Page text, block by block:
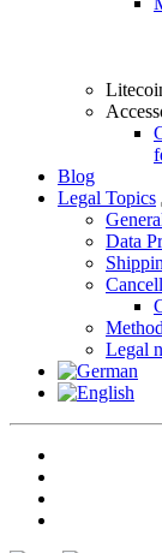
Blog
Legal Topics
Data
Legal